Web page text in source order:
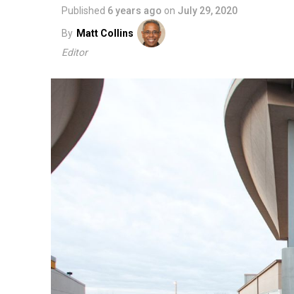
Published 6 years ago on July 29, 2020
By Matt Collins
Editor